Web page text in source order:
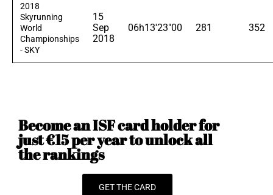
2018
Skyrunning
World
Championships
- SKY
15
Sep
2018
06h13'23"00 281 352
Become an ISF card holder for
just €15 per year to unlock all
the rankings
GET THE CARD